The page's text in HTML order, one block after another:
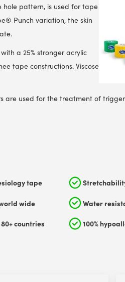
hole pattern, is used for tape
® Punch variation, the skin
a 25% stronger acrylic
tape constructions. Viscose
are used for the treatment of
tape
wide
countries
Water
100%